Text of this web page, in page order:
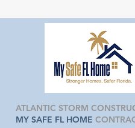
ATLANTIC STORM
MY SAFE FL HOME